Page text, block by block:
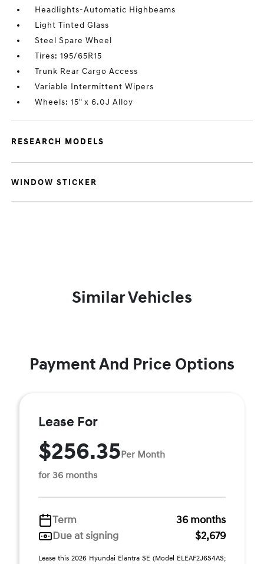
Headlights-Automatic Highbeams
Light Tinted Glass
Steel Spare Wheel
Tires: 195/65R15
Trunk Rear Cargo Access
Variable Intermittent Wipers
Wheels: 15" x 6.0J Alloy
RESEARCH MODELS
WINDOW STICKER
Similar Vehicles
Payment And Price Options
Lease For
$256.35Per Month
for 36 months
Term
36 months
Due at signing
$2,679
Lease this 2026 Hyundai Elantra SE (Model ELEAF2J6S4AS;